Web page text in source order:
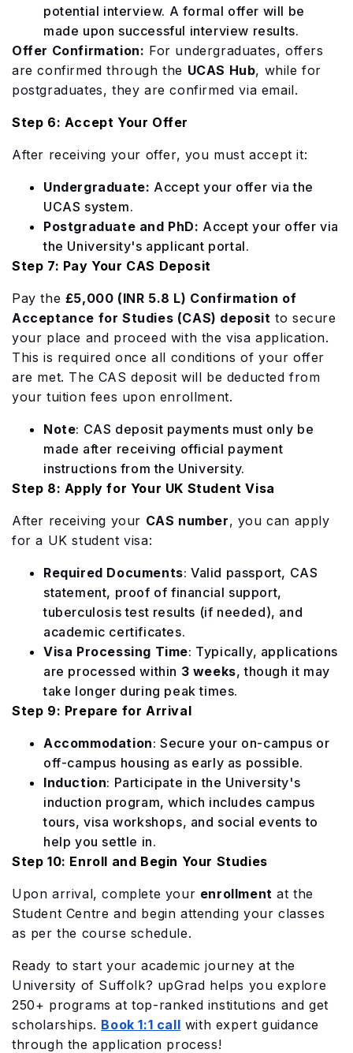
potential interview. A formal offer will be
made upon successful interview results.
Offer Confirmation: For undergraduates, offers
are confirmed through the UCAS Hub, while for
postgraduates, they are confirmed via email.
Step 6: Accept Your Offer
After receiving your offer, you must accept it:
Undergraduate: Accept your offer via the
UCAS system.
Postgraduate and PhD: Accept your offer via
the University's applicant portal.
Step 7: Pay Your CAS Deposit
Pay the £5,000 (INR 5.8 L) Confirmation of
Acceptance for Studies (CAS) deposit to secure
your place and proceed with the visa application.
This is required once all conditions of your offer
are met. The CAS deposit will be deducted from
your tuition fees upon enrollment.
Note: CAS deposit payments must only be
made after receiving official payment
instructions from the University.
Step 8: Apply for Your UK Student Visa
After receiving your CAS number, you can apply
for a UK student visa:
Required Documents: Valid passport, CAS
statement, proof of financial support,
tuberculosis test results (if needed), and
academic certificates.
Visa Processing Time: Typically, applications
are processed within 3 weeks, though it may
take longer during peak times.
Step 9: Prepare for Arrival
Accommodation: Secure your on-campus or
off-campus housing as early as possible.
Induction: Participate in the University's
induction program, which includes campus
tours, visa workshops, and social events to
help you settle in.
Step 10: Enroll and Begin Your Studies
Upon arrival, complete your enrollment at the
Student Centre and begin attending your classes
as per the course schedule.
Ready to start your academic journey at the
University of Suffolk? upGrad helps you explore
250+ programs at top-ranked institutions and get
scholarships. Book 1:1 call with expert guidance
through the application process!